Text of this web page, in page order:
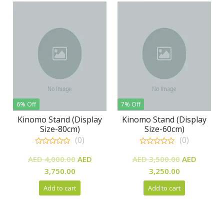
6% Off
Kinomo Stand (Display
Size-80cm)
out
of
(0)
AED4,000.00 Original
was:
AED
AED
3,750.00Current
price
is:
Add to cart
7% Off
Kinomo Stand (Display
Size-60cm)
out
of
(0)
AED3,500.00 Original
was:
AED
AED
3,250.00Current
price
is:
Add to cart